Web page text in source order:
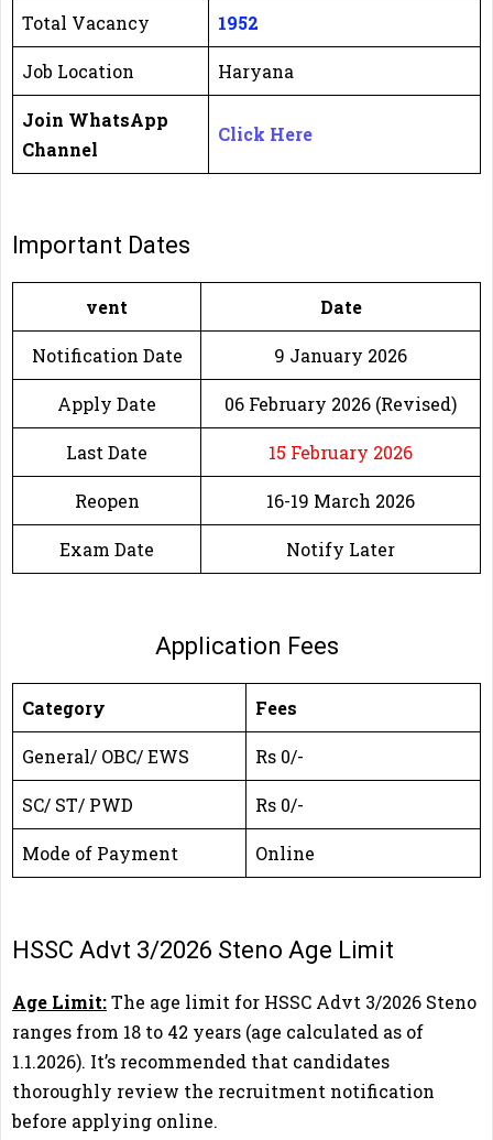
Total Vacancy 1952
Job Location Haryana
Join WhatsApp
Channel
Click Here
Important Dates
vent Date
Notification Date 9 January 2026
Apply Date 06 February 2026 (Revised)
Last Date 15 February 2026
Reopen 16-19 March 2026
Exam Date Notify Later
Application Fees
Category Fees
General/ OBC/ EWS Rs 0/-
SC/ ST/ PWD Rs 0/-
Mode of Payment Online
HSSC Advt 3/2026 Steno Age Limit
Age Limit:The age limit for HSSC Advt 3/2026 Steno
ranges from 18 to 42 years (age calculated as of
1.1.2026). It’s recommended that candidates
thoroughly review the recruitment notification
before applying online.